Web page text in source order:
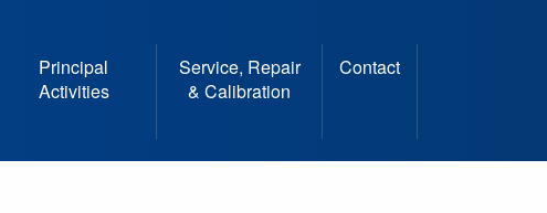
Principal
Activities
Service, Repair
& Calibration
Contact